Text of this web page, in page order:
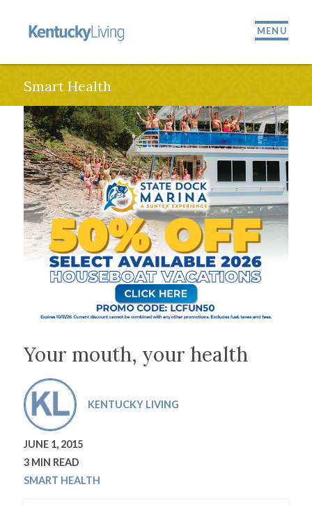
MENU
Smart Health
Your mouth, your health
KENTUCKY LIVING
JUNE 1, 2015
3 MIN READ
SMART HEALTH